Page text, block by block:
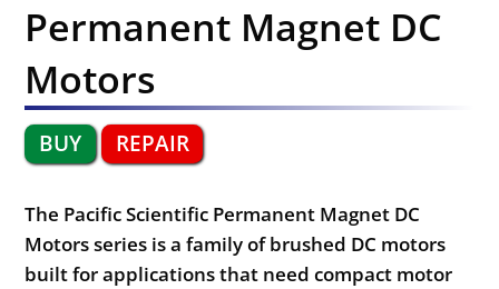
Permanent Magnet DC
Motors
BUY REPAIR
The Pacific Scientific Permanent Magnet DC
Motors series is a family of brushed DC motors
built for applications that need compact motor